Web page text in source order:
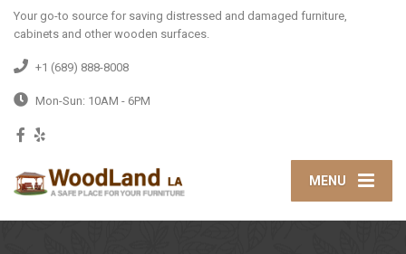
Your go-to source for saving distressed and damaged furniture,
cabinets and other wooden surfaces.
+1 (689) 888-8008
Mon-Sun: 10AM - 6PM
MENU